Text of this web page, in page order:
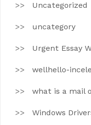
Uncategorized
uncategory
Urgent Essay
wellhello-
what is a mail
Windows